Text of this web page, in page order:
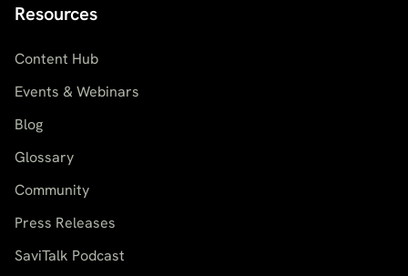
Resources
Content Hub
Events & Webinars
Blog
Glossary
Community
Press Releases
SaviTalk Podcast